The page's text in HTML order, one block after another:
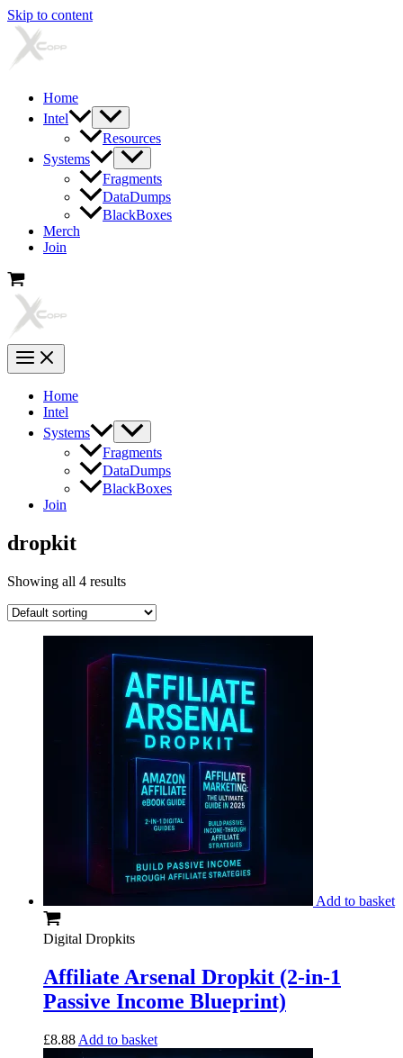
Skip to content
Home
Intel
Resources
Systems
Fragments
DataDumps
BlackBoxes
Merch
Join
Home
Intel
Systems
Fragments
DataDumps
BlackBoxes
Join
dropkit
Showing all 4 results
Add to basket
Digital Dropkits
Affiliate Arsenal Dropkit (2-in-1
Passive Income Blueprint)
£8.88 Add to basket